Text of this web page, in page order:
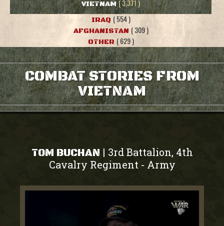
VIETNAM ( 3,371 )
IRAQ ( 554 )
AFGHANISTAN ( 309 )
OTHER ( 629 )
COMBAT STORIES FROM
VIETNAM
TOM BUCHAN | 3rd Battalion, 4th
Cavalry Regiment- Army